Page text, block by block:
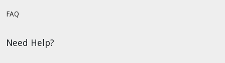
FAQ
Need Help?